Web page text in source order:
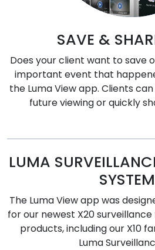
SAVE &
Does your client want to save
important event that
the Luma View app. Clients
future viewing or quickly
LUMA
The Luma View app was
for our newest X20
products, including our X10
Luma